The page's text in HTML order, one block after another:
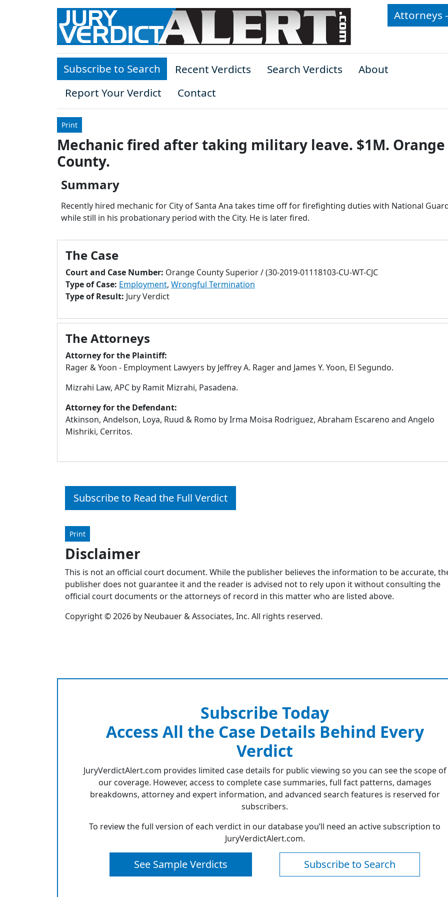
Skip to main content
Attorneys
Subscribe to Search Recent Verdicts Search Verdicts
About
Report Your Verdict
Contact
Print
Mechanic fired after taking military leave. $1M. Orange
County.
Summary
Recently hired mechanic for City of Santa Ana takes time off for firefighting duties with National
while still in his probationary period with the City. He is later fired.
The Case
Court and Case Number: Orange County Superior / (30-2019-01118103-CU-WT-CJC
Type of Case: Employment, Wrongful Termination
Type of Result: Jury Verdict
The Attorneys
Attorney for the Plaintiff:
Rager & Yoon - Employment Lawyers by Jeffrey A. Rager and James Y. Yoon, El Segundo.
Mizrahi Law, APC by Ramit Mizrahi, Pasadena.
Attorney for the Defendant:
Atkinson, Andelson, Loya, Ruud & Romo by Irma Moisa Rodriguez, Abraham Escareno and Angelo
Mishriki, Cerritos.
Subscribe to Read the Full Verdict
Print
Disclaimer
This is not an official court document. While the publisher believes the information to be accurate,
publisher does not guarantee it and the reader is advised not to rely upon it without consulting the
official court documents or the attorneys of record in this matter who are listed above.
Copyright © 2026 by Neubauer & Associates, Inc. All rights reserved.
Subscribe Today
Access All the Case Details Behind Every
Verdict
JuryVerdictAlert.com provides limited case details for public viewing so you can see the scope of
our coverage. However, access to complete case summaries, full fact patterns, damages
breakdowns, attorney and expert information, and advanced search features is reserved for
subscribers.
To review the full version of each verdict in our database you’ll need an active subscription to
JuryVerdictAlert.com.
See Sample Verdicts Subscribe to Search